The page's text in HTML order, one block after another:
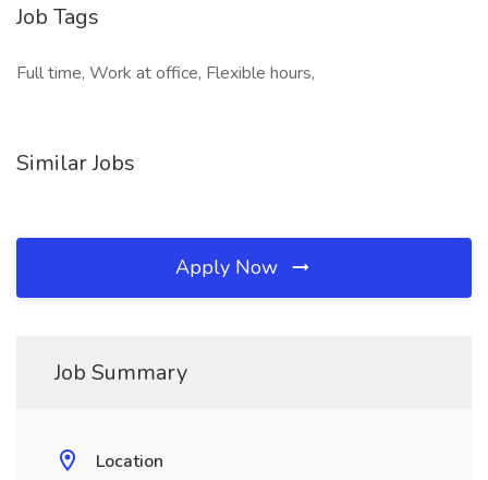
Job Tags
Full time, Work at office, Flexible hours,
Similar Jobs
Apply Now
Job Summary
Location